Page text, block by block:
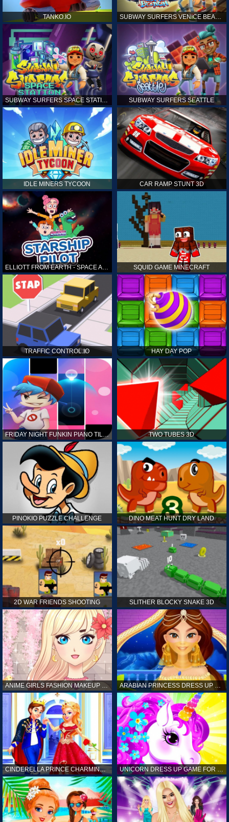
TANKO.IO
SUBWAY SURFERS SPACE STATION SUBWAY SURFERS SEATTLE
IDLE MINERS TYCOON CAR RAMP STUNT 3D
ELLIOTT FROM EARTH - SPACE ACADEMY: STARSHIP PILOT SQUID GAME MINECRAFT
TRAFFIC CONTROL.IO HAY DAY POP
FRIDAY NIGHT FUNKIN PIANO TILES TWO TUBES 3D
PINOKIO PUZZLE CHALLENGE DINO MEAT HUNT DRY LAND
2D WAR FRIENDS SHOOTING SLITHER BLOCKY SNAKE 3D
ANIME GIRLS FASHION MAKEUP GAME FOR GIRL ARABIAN PRINCESS DRESS UP GAME FOR GIRL
CINDERELLA PRINCE CHARMING GAME FOR GIRL